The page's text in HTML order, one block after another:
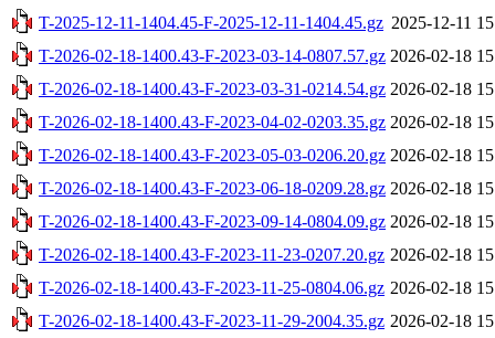
T-2025-12-11-1404.45-F-2025-12-11-1404.45.gz 2025-12-11
T-2026-02-18-1400.43-F-2023-03-14-0807.57.gz 2026-02-18
T-2026-02-18-1400.43-F-2023-03-31-0214.54.gz 2026-02-18
T-2026-02-18-1400.43-F-2023-04-02-0203.35.gz 2026-02-18
T-2026-02-18-1400.43-F-2023-05-03-0206.20.gz 2026-02-18
T-2026-02-18-1400.43-F-2023-06-18-0209.28.gz 2026-02-18
T-2026-02-18-1400.43-F-2023-09-14-0804.09.gz 2026-02-18
T-2026-02-18-1400.43-F-2023-11-23-0207.20.gz 2026-02-18
T-2026-02-18-1400.43-F-2023-11-25-0804.06.gz 2026-02-18
T-2026-02-18-1400.43-F-2023-11-29-2004.35.gz 2026-02-18